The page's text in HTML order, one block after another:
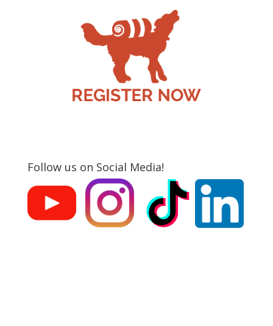
Follow us on Social Media!